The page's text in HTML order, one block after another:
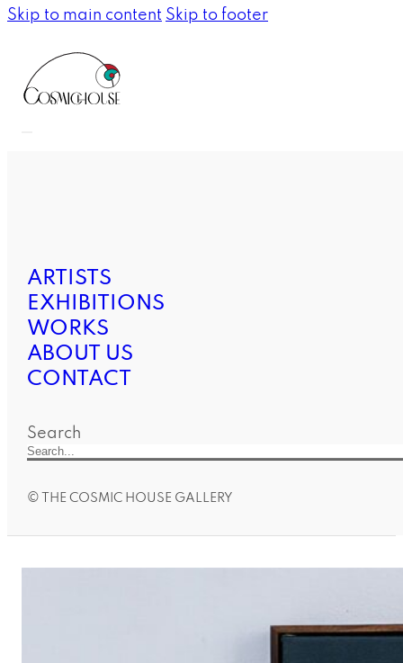
Skip to main content Skip to footer
ARTISTS
EXHIBITIONS
WORKS
ABOUT US
CONTACT
Search
© THE COSMIC HOUSE GALLERY